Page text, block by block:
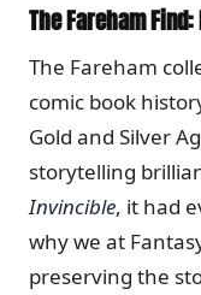
The Fareham
The Fareham
comic book
Gold and Silver
storytelling
Invincible, it had
why we at
preserving the